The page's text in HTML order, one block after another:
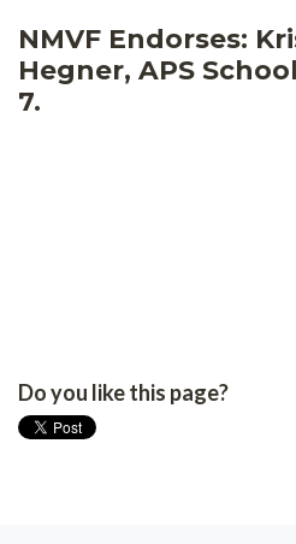
NMVF Endorses:
Hegner, APS
7.
Do you like this page?